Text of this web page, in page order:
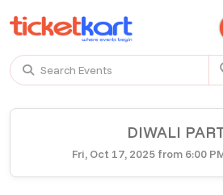
Today This Weekend
Search Events
DIWALI
Fri, Oct 17, 2025 from 6:00